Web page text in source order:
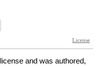
license and was authored,